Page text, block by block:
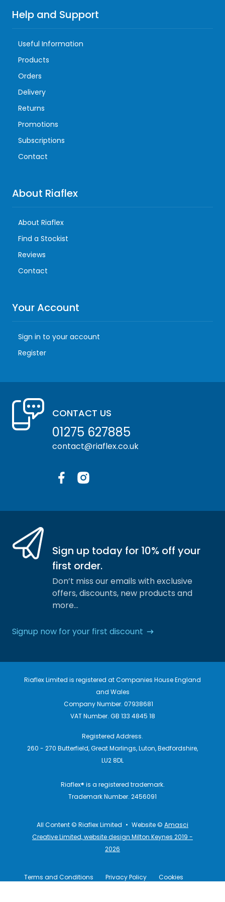
Help and Support
Useful Information
Products
Orders
Delivery
Returns
Promotions
Subscriptions
Contact
About Riaflex
About Riaflex
Find a Stockist
Reviews
Contact
Your Account
Sign in to your account
Register
CONTACT US
01275 627885
contact@riaflex.co.uk
Sign up today for 10% off your
first order.
Don’t miss our emails with exclusive
offers, discounts, new products and
more…
Signup now for your first discount
Riaflex Limited is registered at Companies House England
and Wales
Company Number. 07938681
VAT Number. GB 133 4845 18
Registered Address.
260 - 270 Butterfield, Great Marlings, Luton, Bedfordshire,
LU2 8DL
Riaflex® is a registered trademark.
Trademark Number. 2456091
All Content © Riaflex Limited • Website © Amasci
Creative Limited, website design Milton Keynes 2019 -
2026
Terms and Conditions Privacy Policy
Cookies